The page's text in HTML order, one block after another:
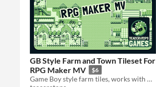
GB Style Farm and Town Tileset For
RPG Maker MV
$6
Game Boy style farm tiles, works with RPG Maker MV